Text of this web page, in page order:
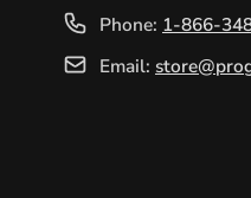
Phone: 1-866-
Email: